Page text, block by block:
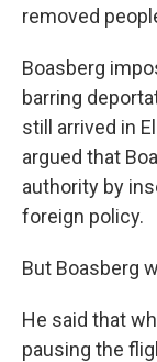
removed
Boasberg
barring
still arrived in
argued that
authority by
foreign policy.
But Boasberg
He said that
pausing the